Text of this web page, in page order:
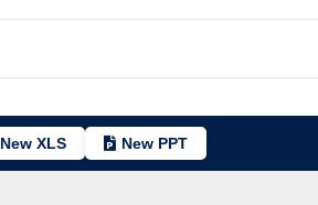
New XLS New PPT